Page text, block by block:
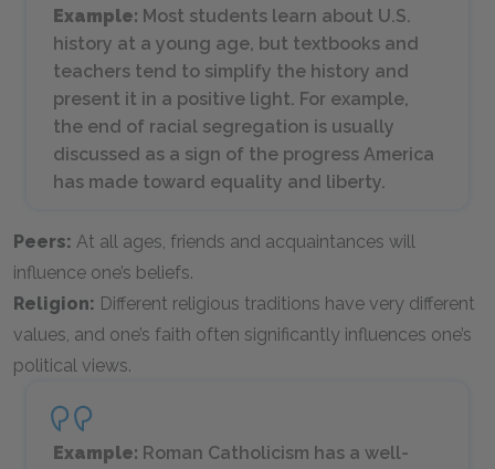
Example: Most students learn about U.S.
history at a young age, but textbooks and
teachers tend to simplify the history and
present it in a positive light. For example,
the end of racial segregation is usually
discussed as a sign of the progress America
has made toward equality and liberty.
Peers: At all ages, friends and acquaintances will
influence one’s beliefs.
Religion: Different religious traditions have very different
values, and one’s faith often significantly influences one’s
political views.
Example: Roman Catholicism has a well-